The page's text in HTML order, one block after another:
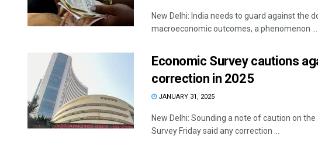
New Delhi: India needs to guard against the
macroeconomic outcomes, a phenomenon ...
Economic Survey cautions
correction in 2025
JANUARY 31, 2025
New Delhi: Sounding a note of caution on
Survey Friday said any correction ...